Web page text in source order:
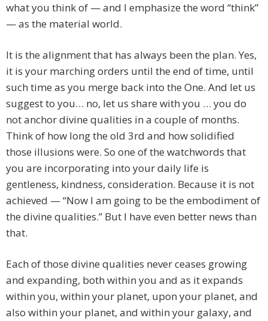
what you think of — and I emphasize the word “think”
— as the material world.
It is the alignment that has always been the plan. Yes,
it is your marching orders until the end of time, until
such time as you merge back into the One. And let us
suggest to you… no, let us share with you … you do
not anchor divine qualities in a couple of months.
Think of how long the old 3rd and how solidified
those illusions were. So one of the watchwords that
you are incorporating into your daily life is
gentleness, kindness, consideration. Because it is not
achieved — “Now I am going to be the embodiment of
the divine qualities.” But I have even better news than
that.
Each of those divine qualities never ceases growing
and expanding, both within you and as it expands
within you, within your planet, upon your planet, and
also within your planet, and within your galaxy, and